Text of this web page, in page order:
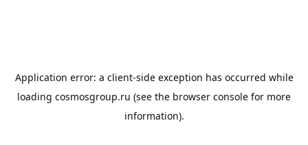
Application error: a client-side exception has occurred while
loading cosmosgroup.ru (see the browser console for more
information).